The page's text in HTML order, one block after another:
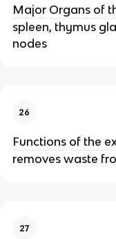
Major Organs of
spleen, thymus
nodes
26
Functions of the
removes waste
27